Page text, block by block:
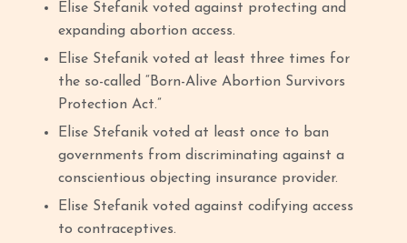
Elise Stefanik voted against protecting and
expanding abortion access.
Elise Stefanik voted at least three times for
the so-called “Born-Alive Abortion Survivors
Protection Act.”
Elise Stefanik voted at least once to ban
governments from discriminating against a
conscientious objecting insurance provider.
Elise Stefanik voted against codifying access
to contraceptives.